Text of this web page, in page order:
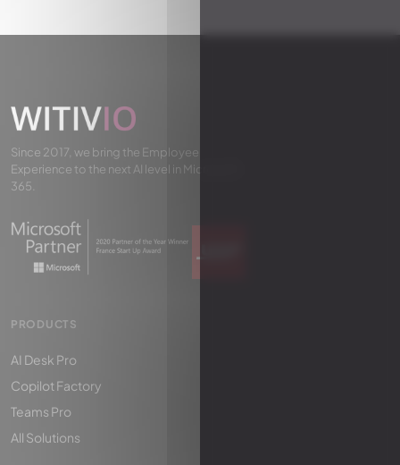
Since 2017, we bring the Employee
Experience to the next AI level in Microsoft
365.
PRODUCTS
AI Desk Pro
Copilot Factory
Teams Pro
All Solutions